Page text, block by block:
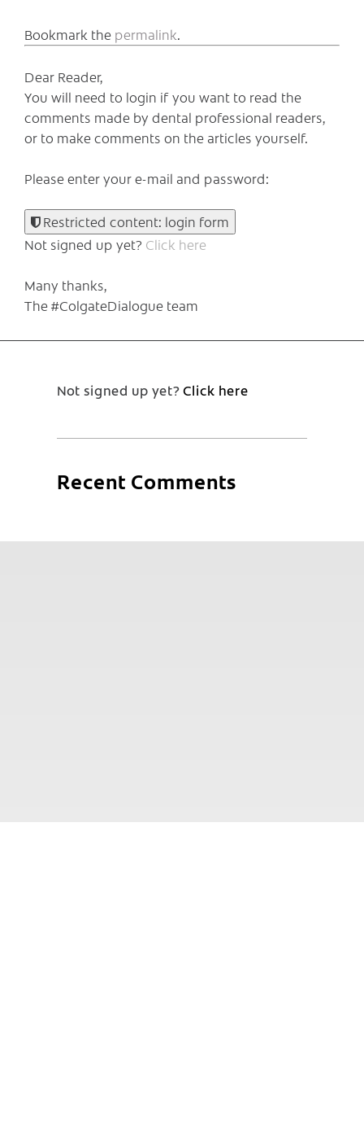
Bookmark the permalink.
Dear Reader,
You will need to login if you want to read the
comments made by dental professional readers,
or to make comments on the articles yourself.
Please enter your e-mail and password:
Restricted content: login form
Not signed up yet? Click here
Many thanks,
The #ColgateDialogue team
Not signed up yet?Click here
Recent Comments